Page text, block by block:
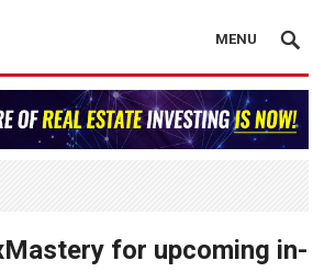
MENU
for upcoming in-